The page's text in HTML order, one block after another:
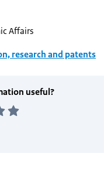
Affairs
research and patents